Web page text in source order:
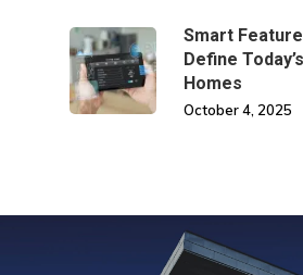
Smart
Define
Homes
October 4, 2025